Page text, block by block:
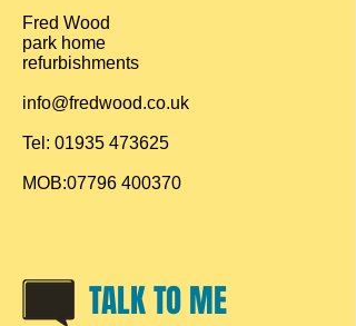
Fred Wood
park home
refurbishments
info@fredwood.co.uk
Tel: 01935 473625
MOB:07796 400370
TALK TO ME